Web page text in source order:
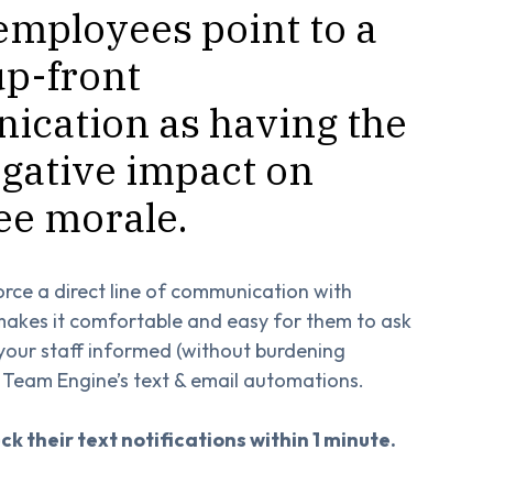
point to a
front
as having the
impact on
morale.
a direct line of communication with
it comfortable and easy for them to ask
staff informed (without burdening
Engine’s text & email automations.
their text notifications within 1 minute.